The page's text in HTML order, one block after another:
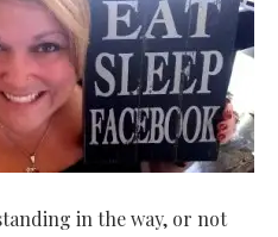
in the way, or not